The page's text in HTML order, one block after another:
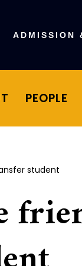
ADMISSION
PEOPLE
student